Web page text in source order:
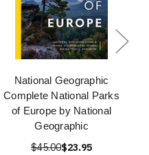
National Geographic
Complete National Parks
of Europe by National
Geographic
$45.00$23.95